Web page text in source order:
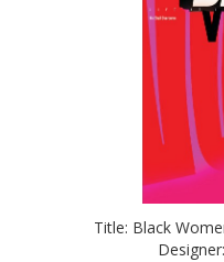
Title: Black